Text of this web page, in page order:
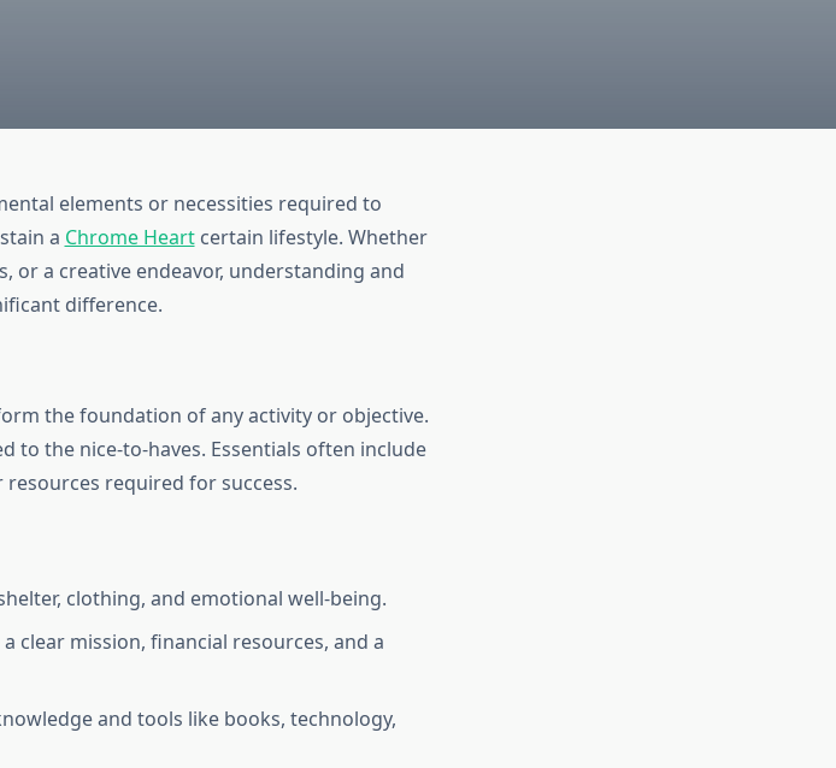
elements or necessities required to
a Chrome Heartcertain lifestyle. Whether
or a creative endeavor, understanding and
difference.
the foundation of any activity or objective.
to the nice-to-haves. Essentials often include
resources required for success.
clothing, and emotional well-being.
clear mission, financial resources, and a
and tools like books, technology,